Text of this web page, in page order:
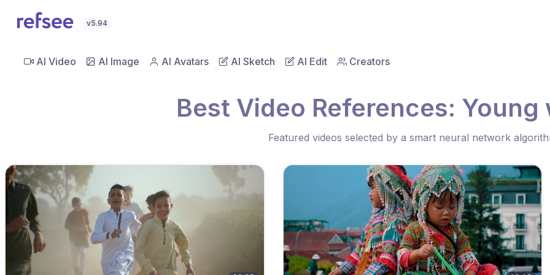
v5.94
AI Video AI Image AI Avatars AI Sketch AI Edit Creators
Best Video References: Young
Featured videos selected by a smart neural network